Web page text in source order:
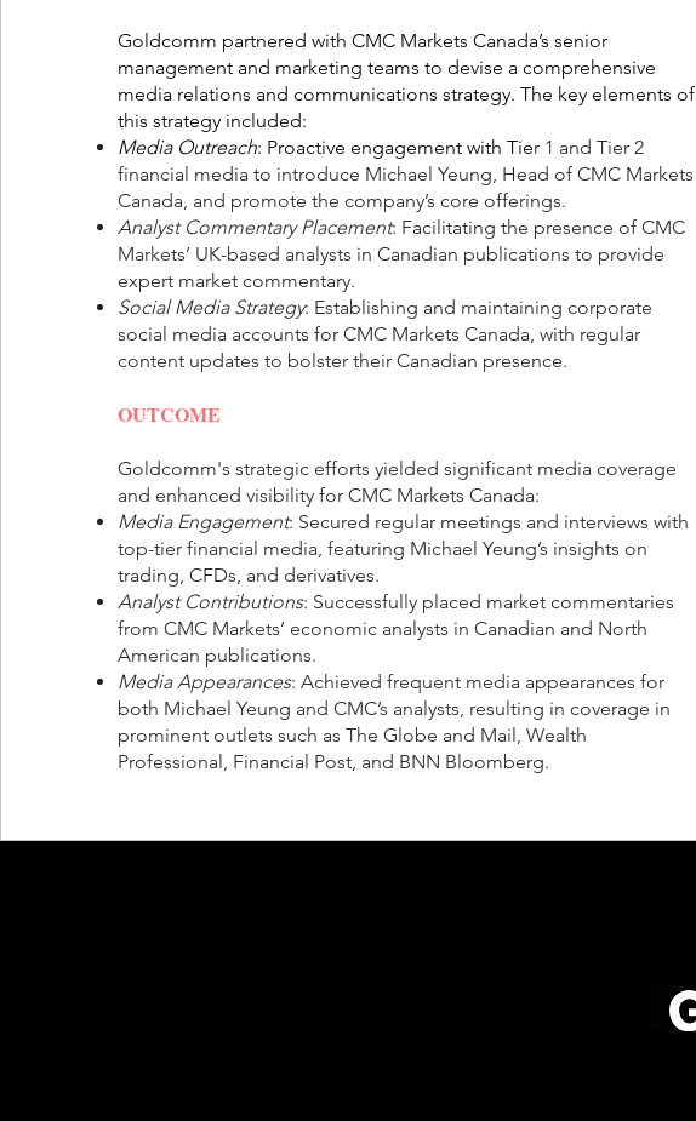
Goldcomm partnered with CMC Markets Canada’s senior
management and marketing teams to devise a comprehensive
media relations and communications strategy. The key elements of
this strategy included:
Media Outreach: Proactive engagement with Tier 1 and Tier 2
financial media to introduce Michael Yeung, Head of CMC Markets
Canada, and promote the company’s core offerings.
Analyst Commentary Placement: Facilitating the presence of CMC
Markets’ UK-based analysts in Canadian publications to provide
expert market commentary.
Social Media Strategy: Establishing and maintaining corporate
social media accounts for CMC Markets Canada, with regular
content updates to bolster their Canadian presence.
OUTCOME
Goldcomm's strategic efforts yielded significant media coverage
and enhanced visibility for CMC Markets Canada:
Media Engagement: Secured regular meetings and interviews with
top-tier financial media, featuring Michael Yeung’s insights on
trading, CFDs, and derivatives.
Analyst Contributions: Successfully placed market commentaries
from CMC Markets’ economic analysts in Canadian and North
American publications.
Media Appearances: Achieved frequent media appearances for
both Michael Yeung and CMC’s analysts, resulting in coverage in
prominent outlets such as The Globe and Mail, Wealth
Professional, Financial Post, and BNN Bloomberg.